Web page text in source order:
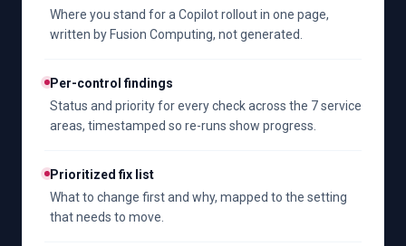
Where you stand for a Copilot rollout in one page,
written by Fusion Computing, not generated.
Per-control findings
Status and priority for every check across the 7 service
areas, timestamped so re-runs show progress.
Prioritized fix list
What to change first and why, mapped to the setting
that needs to move.